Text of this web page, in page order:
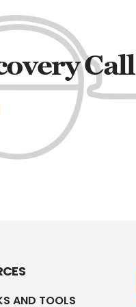
Call
AND TOOLS